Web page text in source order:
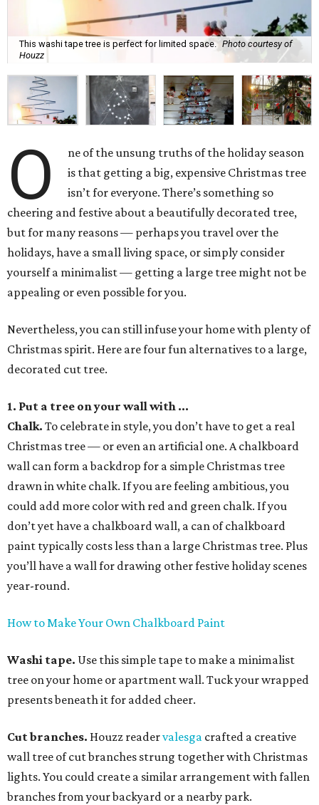
This washi tape tree is perfect for limited space. Photo courtesy of
Houzz
O
ne of the unsung truths of the holiday season
is that getting a big, expensive Christmas tree
isn’t for everyone. There’s something so
cheering and festive about a beautifully decorated tree,
but for many reasons — perhaps you travel over the
holidays, have a small living space, or simply consider
yourself a minimalist — getting a large tree might not be
appealing or even possible for you.
Nevertheless, you can still infuse your home with plenty of
Christmas spirit. Here are four fun alternatives to a large,
decorated cut tree.
1. Put a tree on your wall with ...
Chalk. To celebrate in style, you don’t have to get a real
Christmas tree — or even an artificial one. A chalkboard
wall can form a backdrop for a simple Christmas tree
drawn in white chalk. If you are feeling ambitious, you
could add more color with red and green chalk. If you
don’t yet have a chalkboard wall, a can of chalkboard
paint typically costs less than a large Christmas tree. Plus
you’ll have a wall for drawing other festive holiday scenes
year-round.
How to Make Your Own Chalkboard Paint
Washi tape. Use this simple tape to make a minimalist
tree on your home or apartment wall. Tuck your wrapped
presents beneath it for added cheer.
Cut branches. Houzz readervalesga crafted a creative
wall tree of cut branches strung together with Christmas
lights. You could create a similar arrangement with fallen
branches from your backyard or a nearby park.